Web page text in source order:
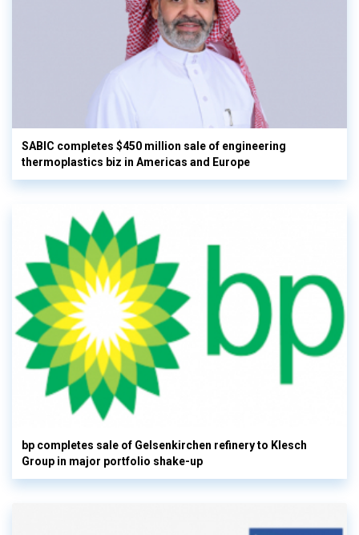
SABIC completes $450 million sale of engineering
thermoplastics biz in Americas and Europe
bp completes sale of Gelsenkirchen refinery to Klesch
Group in major portfolio shake-up